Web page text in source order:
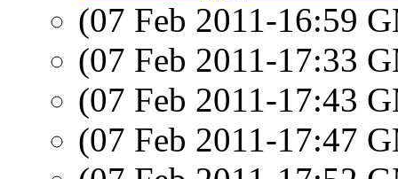
(07 Feb 2011-16:59
(07 Feb 2011-17:33
(07 Feb 2011-17:43
(07 Feb 2011-17:47